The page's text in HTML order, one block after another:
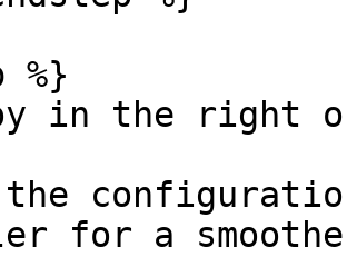
%}
in the right
the
for a